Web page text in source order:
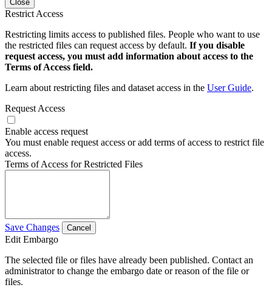
Close
Restrict Access
Restricting limits access to published files. People who want to use
the restricted files can request access by default. If you disable
request access, you must add information about access to the
Terms of Access field.
Learn about restricting files and dataset access in the User Guide.
Request Access
Enable access request
You must enable request access or add terms of access to restrict file
access.
Terms of Access for Restricted Files
Save Changes Cancel
Edit Embargo
The selected file or files have already been published. Contact an
administrator to change the embargo date or reason of the file or
files.